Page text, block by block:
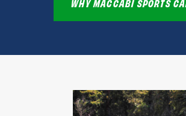
WHY MACCABI SPORTS